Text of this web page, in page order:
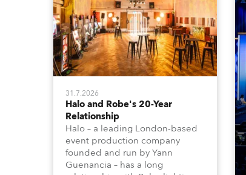
31.7.2026
Halo and Robe's 20-Year
Relationship
Halo – a leading London-based
event production company
founded and run by Yann
Guenancia – has a long